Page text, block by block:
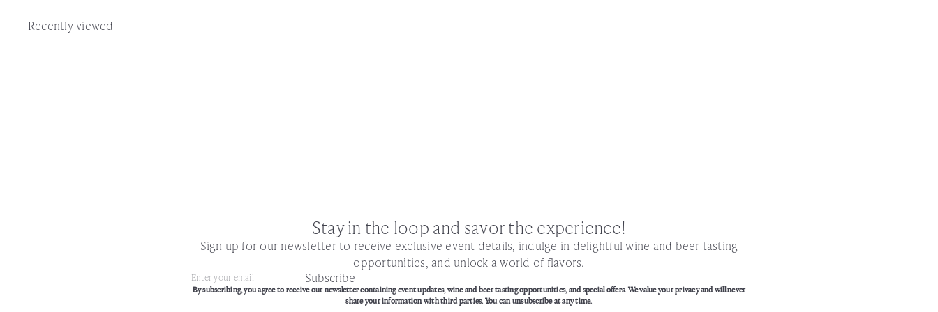
Recently viewed
Stay in the loop and savor the experience!
Sign up for our newsletter to receive exclusive event details, indulge in delightful wine and beer tasting
opportunities, and unlock a world of flavors.
Subscribe
Enter
your
Subscribe
By subscribing, you agree to receive our newsletter containing event updates, wine and beer tasting opportunities, and special offers. We value your privacy and will never
share your information with third parties. You can unsubscribe at any time.